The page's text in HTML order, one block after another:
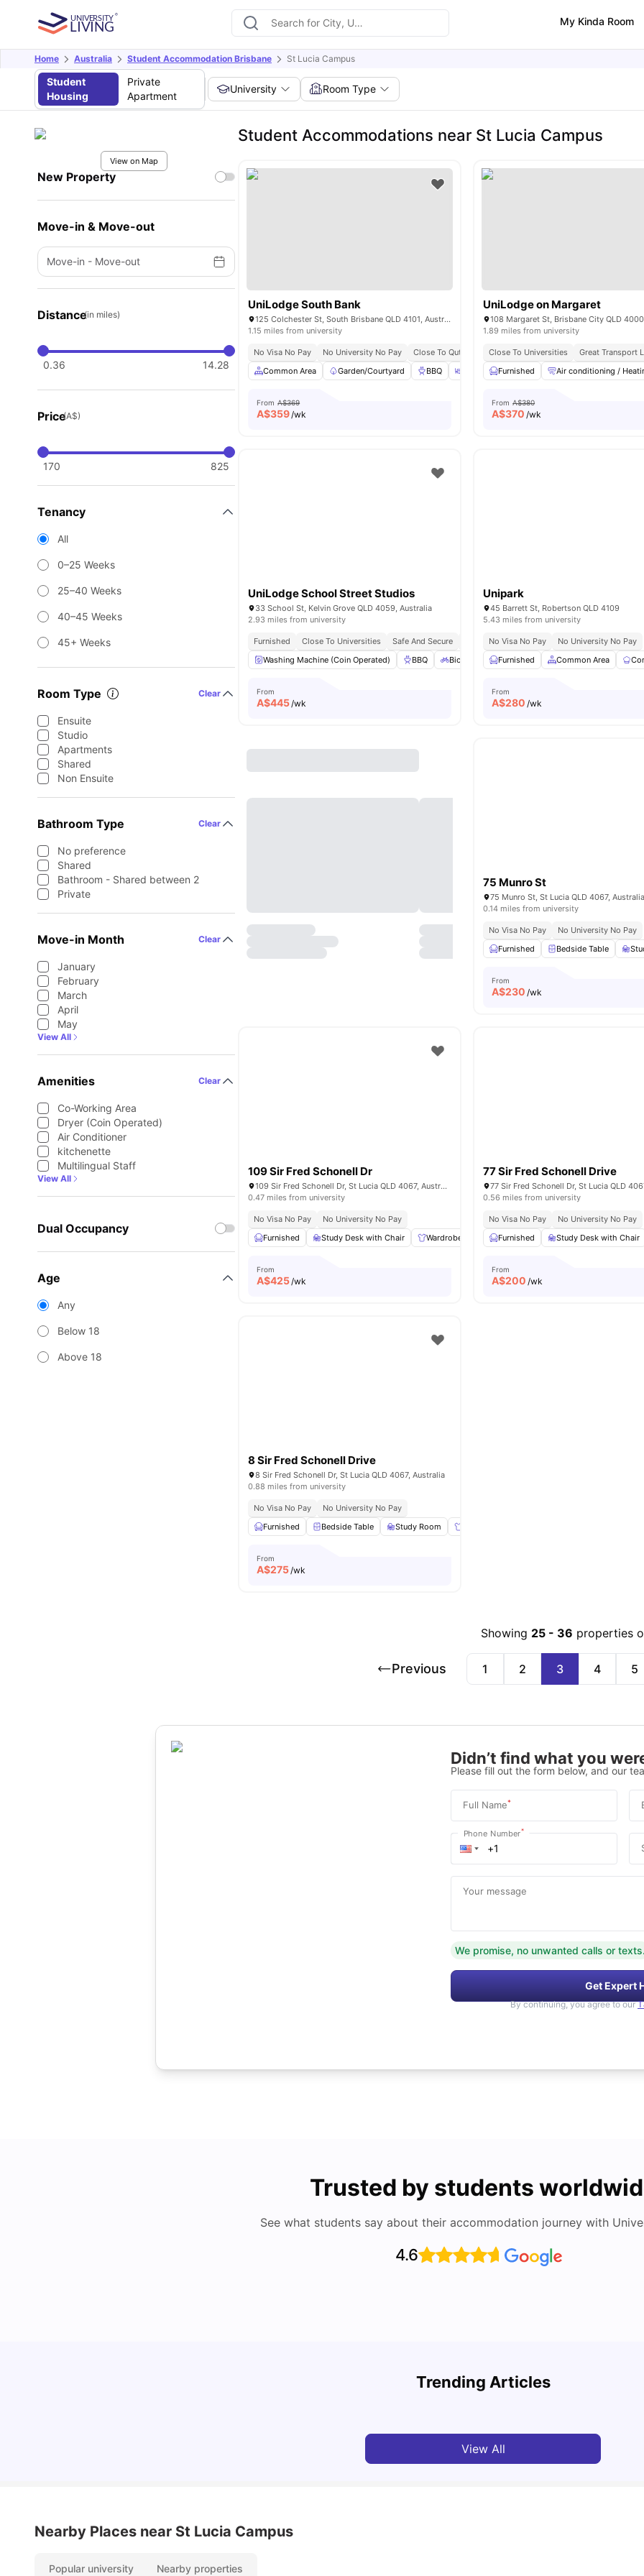
My Kinda Room
Home Australia Student Accommodation Brisbane St Lucia Campus
Student
Housing
Private
Apartment
University Room Type
View on Map
New Property
Move-in & Move-out
Move-in - Move-out
Distance(in miles)
0.36 14.28
Price(A$)
170 825
Tenancy
All
0–25 Weeks
25–40 Weeks
40–45 Weeks
45+ Weeks
Room Type Clear
Ensuite
Studio
Apartments
Shared
Non Ensuite
Bathroom Type Clear
No preference
Shared
Bathroom - Shared between 2
Private
Move-in Month Clear
January
February
March
April
May
View All
Amenities Clear
Co-Working Area
Dryer (Coin Operated)
Air Conditioner
kitchenette
Multilingual Staff
View All
Dual Occupancy
Age
Any
Below 18
Above 18
Student Accommodations near St Lucia Campus
UniLodge South Bank
125 Colchester St, South Brisbane QLD 4101, Australia
1.15 miles from university
No Visa No Pay No University No Pay Close To Qut, Griffith, & Uq Walk To South Bank Station
Common Area
Garden/Courtyard BBQ Outdoor Area Gym View all38amenities
From A$369
A$359/wk
UniLodge on Margaret
108 Margaret St, Brisbane City QLD
1.89 miles from university
Close To Universities
Great Transport
Furnished
Air conditioning /
From A$380
A$370 /wk
UniLodge School Street Studios
33 School St, Kelvin Grove QLD 4059, Australia
2.93 miles from university
Furnished Close To Universities Safe And Secure
Bbq Facilities
Washing Machine (Coin Operated)
BBQ Bicycle Storage Dryer (Coin Operated)
From
A$445/wk
Unipark
45 Barrett St, Robertson QLD 4109
5.43 miles from university
No Visa No Pay
No University No Pay
Furnished
Common Area
From
A$280 /wk
75 Munro St
75 Munro St, St Lucia QLD 4067, Australia
0.14 miles from university
No Visa No Pay
No University No Pay
Furnished
Bedside Table
From
A$230 /wk
109 Sir Fred Schonell Dr
109 Sir Fred Schonell Dr, St Lucia QLD 4067, Australia
0.47 miles from university
No Visa No Pay
No University No Pay
Furnished
Study Desk with Chair Wardrobe Common Area Dining Area View all
From
A$425/wk
77 Sir Fred Schonell Drive
77 Sir Fred Schonell Dr, St Lucia QLD
0.56 miles from university
No Visa No Pay
No University No Pay
Furnished
Study Desk with Chair
From
A$200 /wk
8 Sir Fred Schonell Drive
8 Sir Fred Schonell Dr, St Lucia QLD 4067, Australia
0.88 miles from university
No Visa No Pay
No University No Pay
Furnished
Bedside Table Study Room
From
A$275/wk
Showing 25 - 36 properties
Previous 1 2 3 4 5
Didn’t find what you
Please fill out the form below, and our
Full Name*
Phone Number*
Your message
We promise, no unwanted calls or texts.
Get Expert
By continuing, you agree to our
Trusted by students
See what students say about their accommodation journey with
4.6
Trending Articles
View All
Nearby Places near St Lucia Campus
Popular university Nearby properties